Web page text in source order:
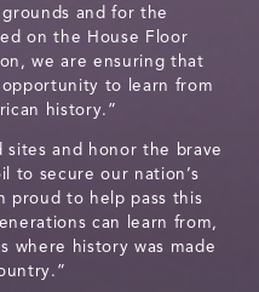
and for the
on the House Floor
we are ensuring that
to learn from
history.”
sites and honor the brave
to secure our nation’s
proud to help pass this
can learn from,
where history was made